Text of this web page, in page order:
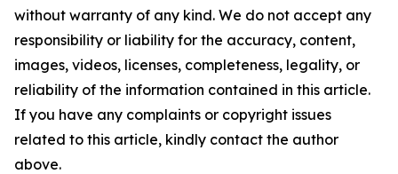
without warranty of any kind. We do not accept any
responsibility or liability for the accuracy, content,
images, videos, licenses, completeness, legality, or
reliability of the information contained in this article.
If you have any complaints or copyright issues
related to this article, kindly contact the author
above.